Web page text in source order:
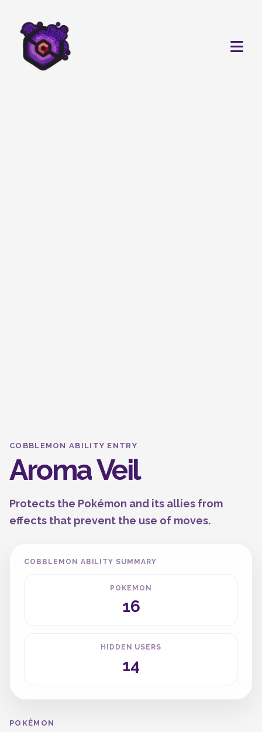
COBBLEMON ABILITY ENTRY
Aroma Veil
Protects the Pokémon and its allies from
effects that prevent the use of moves.
COBBLEMON ABILITY SUMMARY
POKEMON
16
HIDDEN USERS
14
POKÉMON